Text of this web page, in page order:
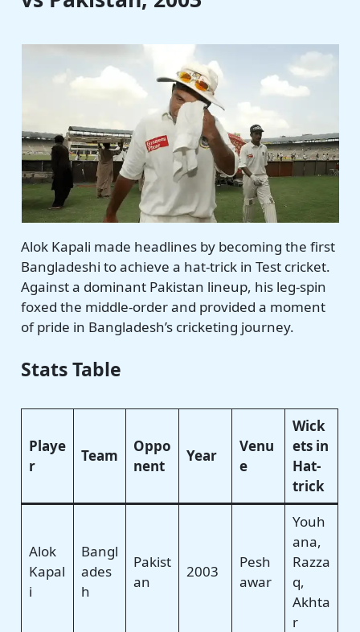
Alok Kapali made headlines by becoming the first
Bangladeshi to achieve a hat-trick in Test cricket.
Against a dominant Pakistan lineup, his leg-spin
foxed the middle-order and provided a moment
of pride in Bangladesh’s cricketing journey.
Stats Table
Playe
r
Team
Oppo
nent
Year
Venu
e
Wick
ets in
Hat-
trick
Alok
Kapal
i
Bangl
ades
h
Pakist
an
2003
Pesh
awar
Youh
ana,
Razza
q,
Akhta
r